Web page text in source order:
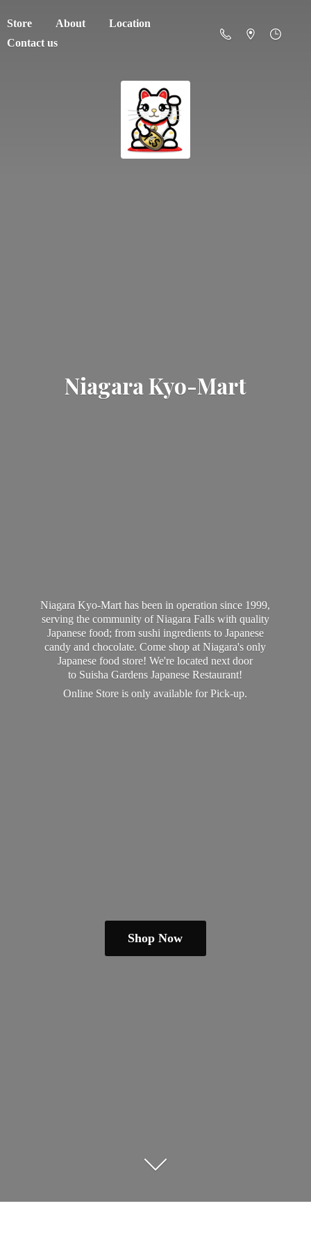
Store About
Location
Contact us
Niagara Kyo-Mart
Niagara Kyo-Mart has been in operation since 1999,
serving the community of Niagara Falls with quality
Japanese food; from sushi ingredients to Japanese
candy and chocolate. Come shop at Niagara's only
Japanese food store! We're located next door
to Suisha Gardens Japanese Restaurant!
Online Store is only availablefor Pick-up.
Shop Now